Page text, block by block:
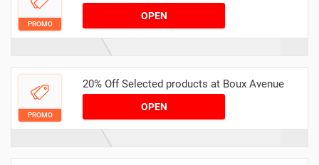
PROMO
OPEN
PROMO
20% Off Selected products at Boux Avenue
OPEN